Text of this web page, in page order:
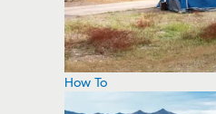
How To